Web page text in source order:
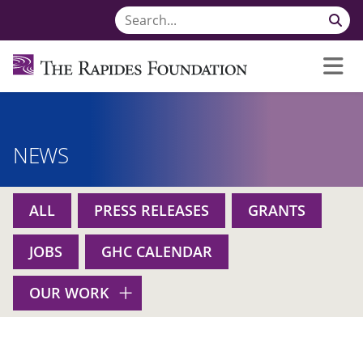
NEWS
ALL PRESS RELEASES GRANTS
JOBS GHC CALENDAR
OUR WORK